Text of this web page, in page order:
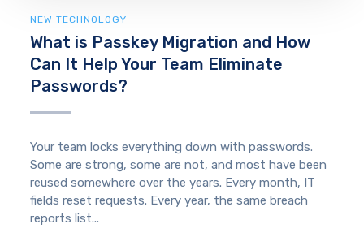
NEW TECHNOLOGY
What is Passkey Migration and How
Can It Help Your Team Eliminate
Passwords?
Your team locks everything down with passwords.
Some are strong, some are not, and most have been
reused somewhere over the years. Every month, IT
fields reset requests. Every year, the same breach
reports list...